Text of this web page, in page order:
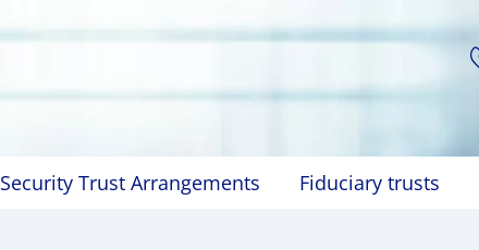
Security Trust Arrangements Fiduciary trusts